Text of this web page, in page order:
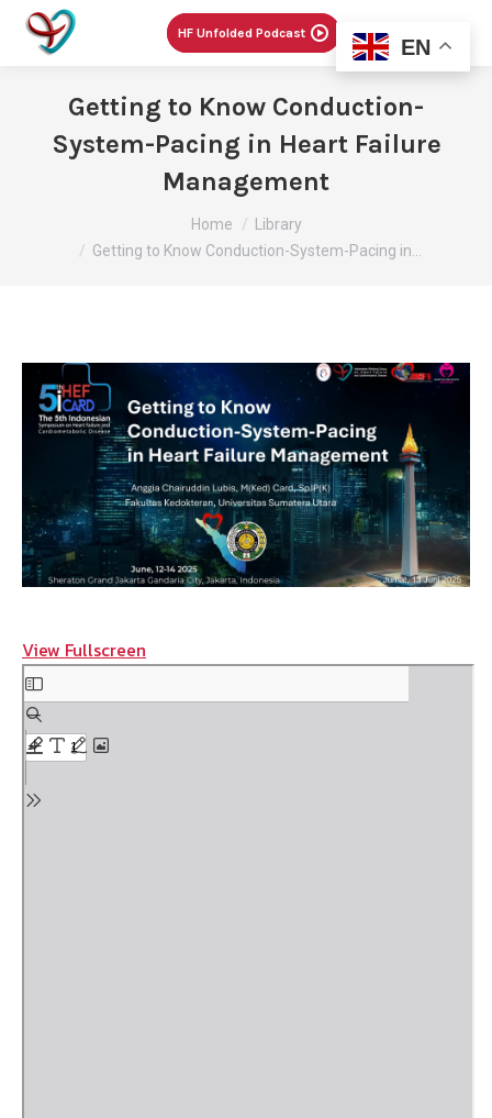
Menu
HF Unfolded Podcast
Getting to Know Conduction-
System-Pacing in Heart Failure
Management
Home
Library
Getting to Know Conduction-System-Pacing in…
View Fullscreen
Skip
to
PDF
content
EN